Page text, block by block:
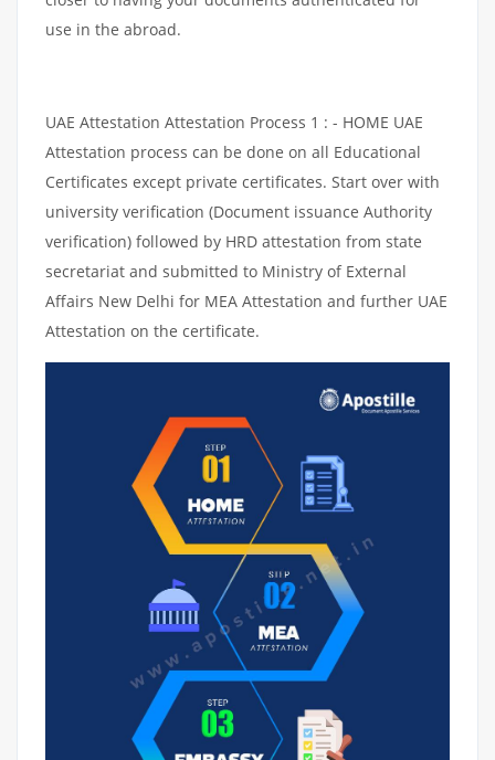
use in the abroad.
UAE Attestation Attestation Process 1 : - HOME UAE
Attestation process can be done on all Educational
Certificates except private certificates. Start over with
university verification (Document issuance Authority
verification) followed by HRD attestation from state
secretariat and submitted to Ministry of External
Affairs New Delhi for MEA Attestation and further UAE
Attestation on the certificate.